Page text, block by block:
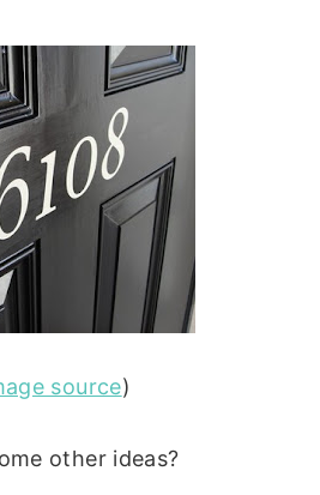
source)
other ideas?